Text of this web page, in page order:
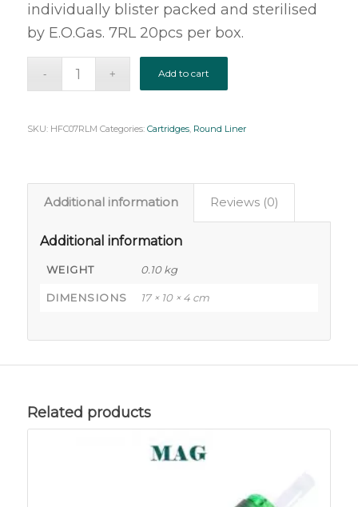
individually blister packed and sterilised
by E.O.Gas. 7RL 20pcs per box.
Add to cart
SKU: HFC07RLM Categories: Cartridges, Round Liner
Additional information Reviews (0)
Additional information
WEIGHT 0.10 kg
DIMENSIONS 17 × 10 × 4 cm
Related products